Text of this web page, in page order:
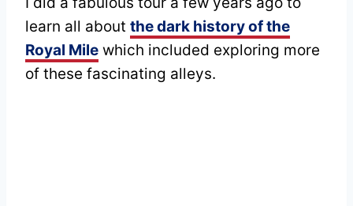
learn all about the dark history of the
Royal Mile which included exploring more
of these fascinating alleys.